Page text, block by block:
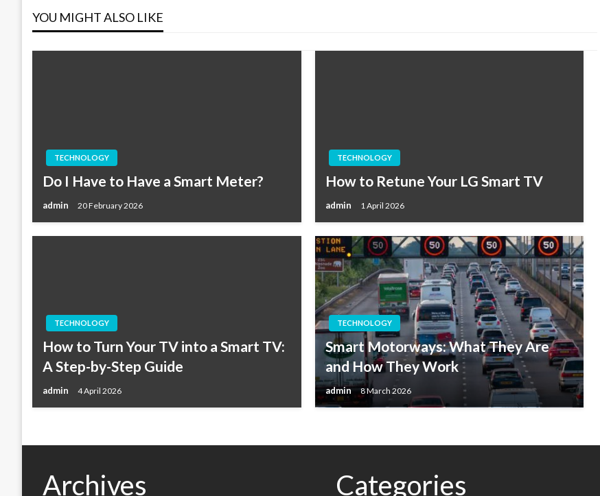
YOU MIGHT ALSO LIKE
TECHNOLOGY
Do I Have to Have a Smart Meter?
admin 20 February 2026
TECHNOLOGY
How to Retune Your LG Smart TV
admin 1 April 2026
TECHNOLOGY
How to Turn Your TV into a Smart TV:
A Step-by-Step Guide
admin 4 April 2026
TECHNOLOGY
Smart Motorways: What They Are
and How They Work
admin 8 March 2026
Archives Categories